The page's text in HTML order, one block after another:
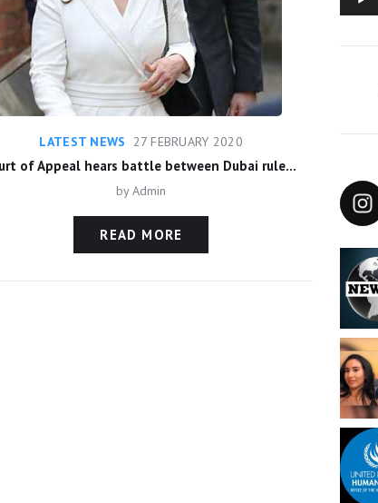
LATEST NEWS 27 FEBRUARY 2020
Court of Appeal hears battle between Dubai ruler and estranged wife
byAdmin
READ MORE